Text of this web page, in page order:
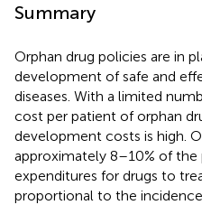
Summary
Orphan drug policies are in
development of safe and
diseases. With a limited
cost per patient of orphan
development costs is high.
approximately 8–10% of the
expenditures for drugs to
proportional to the